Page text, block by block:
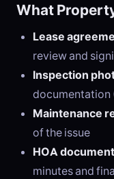
What
Lease
review and
Inspection
documentation
Maintenance
of the issue
HOA
minutes and